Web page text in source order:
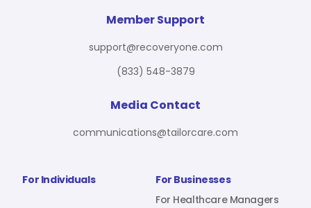
For Benefit Managers
Virtual PT
Company
For Individuals
For Businesses
For Healthcare Managers
Member Support
support@recoveryone.com
(833) 548-3879
Media Contact
communications@tailorcare.com